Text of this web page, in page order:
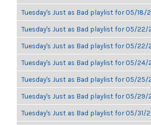
Tuesday's Just as Bad playlist for 05/18/
Tuesday's Just as Bad playlist for 05/22/
Tuesday's Just as Bad playlist for 05/22/
Tuesday's Just as Bad playlist for 05/24/
Tuesday's Just as Bad playlist for 05/25/
Tuesday's Just as Bad playlist for 05/29/
Tuesday's Just as Bad playlist for 05/31/